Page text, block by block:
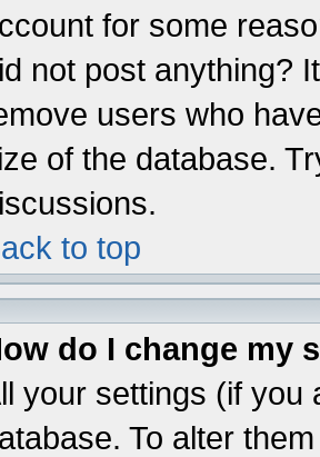
for some
not post anything?
users who
of the database.
to top
do I change my
your settings (if you
To alter